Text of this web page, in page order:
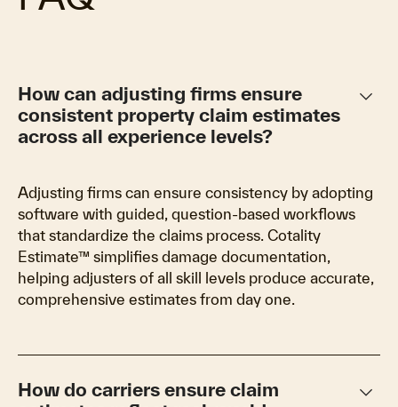
How can adjusting firms ensure
consistent property claim estimates
across all experience levels?
keyboard_arrow_down
Adjusting firms can ensure consistency by adopting
software with guided, question-based workflows
that standardize the claims process. Cotality
Estimate™ simplifies damage documentation,
helping adjusters of all skill levels produce accurate,
comprehensive estimates from day one.
How do carriers ensure claim
keyboard_arrow_down